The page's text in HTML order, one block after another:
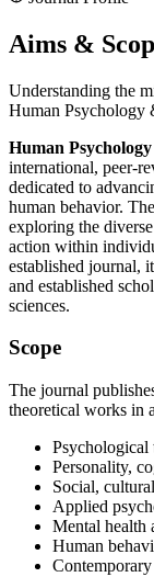
Aims &
Understanding the
Human Psychology
Human
international, peer-
dedicated to
human behavior.
exploring the
action within
established journal,
and established
sciences.
Scope
The journal
theoretical works in
Psychological
Personality,
Social,
Applied
Mental health
Human